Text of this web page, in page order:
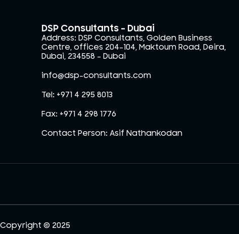
DSP Consultants - Dubai
Address: DSP Consultants, Golden Business
Centre, offices 204-104, Maktoum Road, Deira,
Dubai, 234558 – Dubai
info@dsp-consultants.com
Tel: +971 4 295 8013
Fax: +971 4 298 1776
Contact Person: Asif Nathankodan
Copyright © 2025